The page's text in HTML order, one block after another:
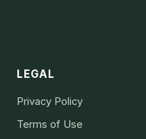
LEGAL
Privacy Policy
Terms of Use